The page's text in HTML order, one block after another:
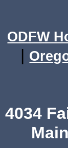
ODFW
|
4034